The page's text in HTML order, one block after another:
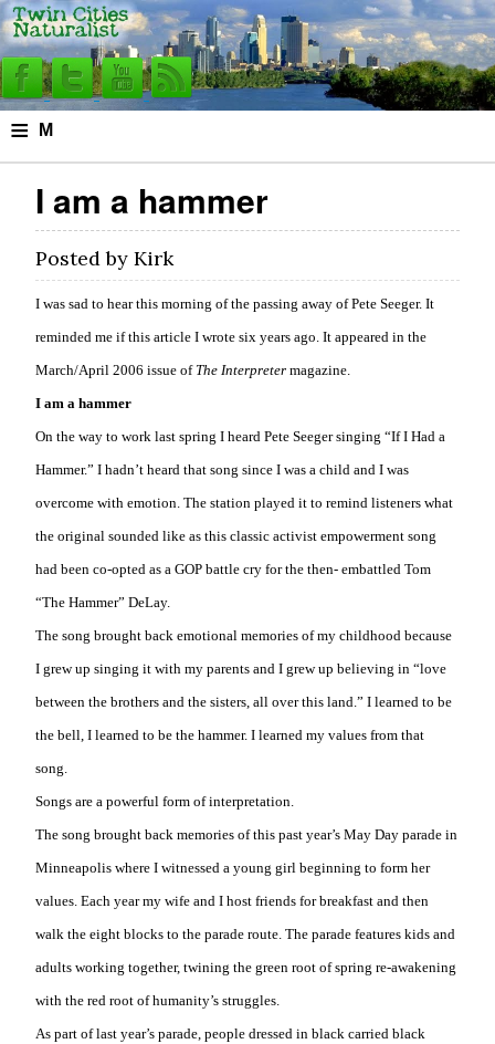
≡ M
e
n
u
I am a hammer
Posted byKirk
I was sad to hear this morning of the passing away of Pete Seeger. It
reminded me if this article I wrote six years ago. It appeared in the
March/April 2006 issue of The Interpretermagazine.
I am a hammer
On the way to work last spring I heard Pete Seeger singing “If I Had a
Hammer.” I hadn’t heard that song since I was a child and I was
overcome with emotion. The station played it to remind listeners what
the original sounded like as this classic activist empowerment song
had been co-opted as a GOP battle cry for the then- embattled Tom
“The Hammer” DeLay.
The song brought back emotional memories of my childhood because
I grew up singing it with my parents and I grew up believing in “love
between the brothers and the sisters, all over this land.” I learned to be
the bell, I learned to be the hammer. I learned my values from that
song.
Songs are a powerful form of interpretation.
The song brought back memories of this past year’s May Day parade in
Minneapolis where I witnessed a young girl beginning to form her
values. Each year my wife and I host friends for breakfast and then
walk the eight blocks to the parade route. The parade features kids and
adults working together, twining the green root of spring re-awakening
with the red root of humanity’s struggles.
As part of last year’s parade, people dressed in black carried black